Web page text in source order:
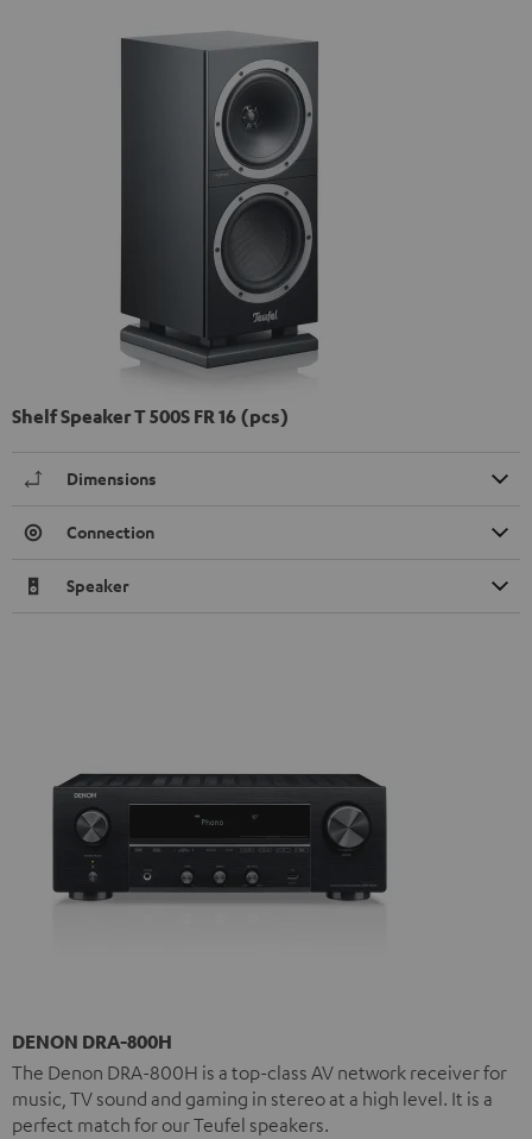
Shelf Speaker T 500S FR 16 (pcs)
Dimensions
Connection
Speaker
DENON DRA-800H
The Denon DRA-800H is a top-class AV network receiver for
music, TV sound and gaming in stereo at a high level. It is a
perfect match for our Teufel speakers.